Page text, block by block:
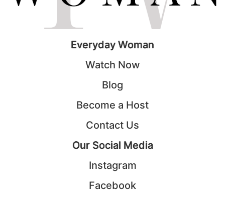
Everyday Woman
Watch Now
Blog
Become a Host
Contact Us
Our Social Media
Instagram
Facebook